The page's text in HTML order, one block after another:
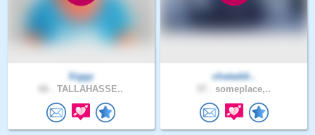
Siggy
TALLAHASSE..
chataddi..
someplace,..